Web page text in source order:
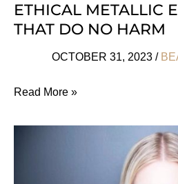
ETHICAL METALLIC
THAT DO NO HARM
OCTOBER 31, 2023 /
Ethical
Read More »